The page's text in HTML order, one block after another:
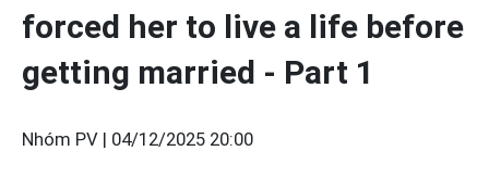
forced her to live a life before
getting married - Part 1
Nhóm PV | 04/12/2025 20:00